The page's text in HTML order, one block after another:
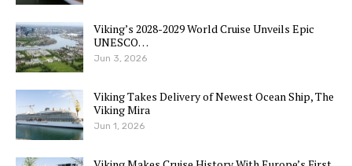
Viking’s 2028-2029 World Cruise Unveils Epic
UNESCO…
Jun 3, 2026
Viking Takes Delivery of Newest Ocean Ship, The
Viking Mira
Jun 1, 2026